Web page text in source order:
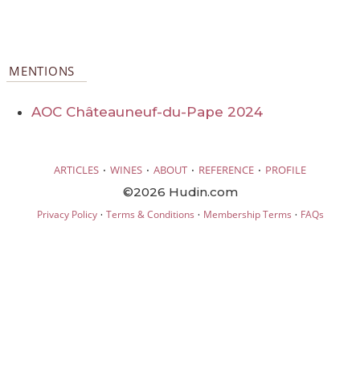
MENTIONS
AOC Châteauneuf-du-Pape 2024
ARTICLES · WINES · ABOUT · REFERENCE · PROFILE
©2026 Hudin.com
Privacy Policy· Terms & Conditions · Membership Terms · FAQs